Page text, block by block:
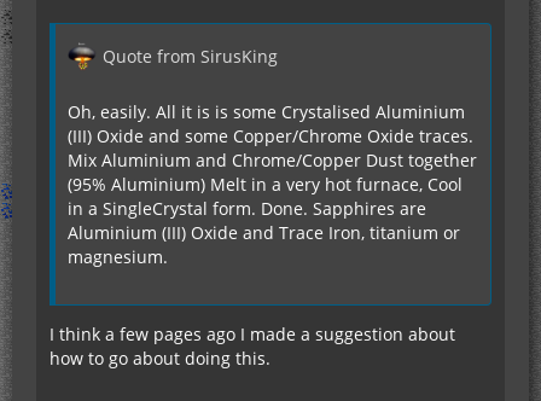
Quote from SirusKing
Oh, easily. All it is is some Crystalised Aluminium
(III) Oxide and some Copper/Chrome Oxide traces.
Mix Aluminium and Chrome/Copper Dust together
(95% Aluminium) Melt in a very hot furnace, Cool
in a SingleCrystal form. Done. Sapphires are
Aluminium (III) Oxide and Trace Iron, titanium or
magnesium.
I think a few pages ago I made a suggestion about
how to go about doing this.